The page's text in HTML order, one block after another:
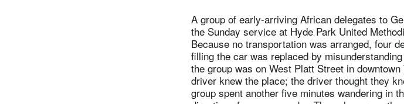
A group of early-arriving African delegates to
the Sunday service at Hyde Park United
Because no transportation was arranged, four
filling the car was replaced by
the group was on West Platt Street in
driver knew the place; the driver thought they
group spent another five minutes wandering in